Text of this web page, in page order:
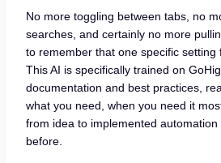
No more toggling between tabs, no
searches, and certainly no more
to remember that one specific setting
This AI is specifically trained on
documentation and best practices,
what you need, when you need it
from idea to implemented
before.